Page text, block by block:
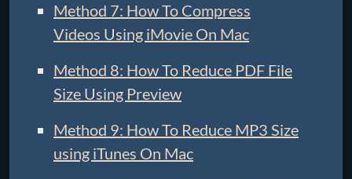
Method 7: How To Compress
Videos Using iMovie On Mac
Method 8: How To Reduce PDF File
Size Using Preview
Method 9: How To Reduce MP3 Size
using iTunes On Mac